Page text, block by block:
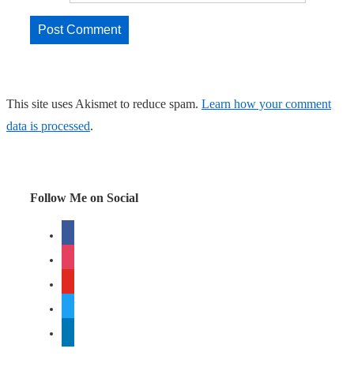
This site uses Akismet to reduce spam. Learn how your comment
data is processed.
Follow Me on Social